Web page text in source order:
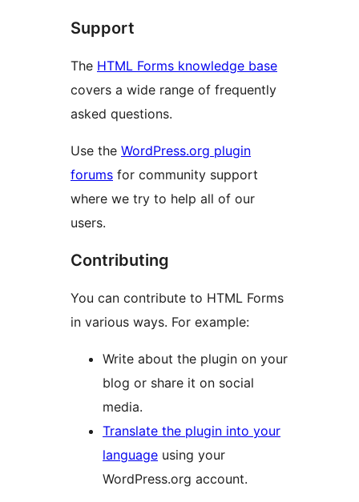
Support
The HTML Forms knowledge base
covers a wide range of frequently
asked questions.
Use the WordPress.org plugin
forums for community support
where we try to help all of our
users.
Contributing
You can contribute to HTML Forms
in various ways. For example:
Write about the plugin on your
blog or share it on social
media.
Translate the plugin into your
language using your
WordPress.org account.